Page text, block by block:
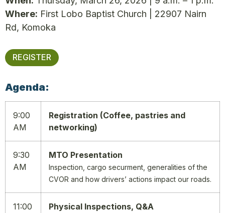
Where: First Lobo Baptist Church | 22907 Nairn
Rd, Komoka
REGISTER
Agenda:
9:00
AM
Registration (Coffee, pastries and
networking)
9:30
AM
MTO Presentation
Inspection, cargo securment, generalities of the
CVOR and how drivers’ actions impact our roads.
11:00
Physical Inspections, Q&A